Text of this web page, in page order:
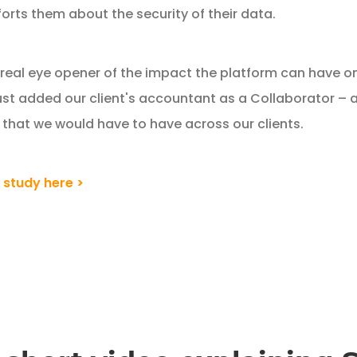
them about the security of their data.
eye opener of the impact the platform can have
added our client's accountant as a Collaborator –
we would have to have across our clients.
here >